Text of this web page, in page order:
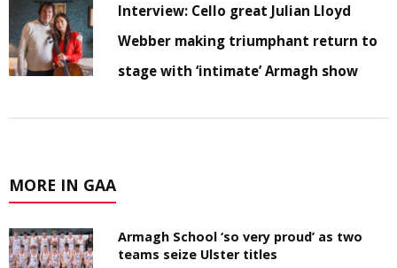
Interview: Cello great Julian Lloyd
Webber making triumphant return to
stage with ‘intimate’ Armagh show
MORE IN GAA
Armagh School ‘so very proud’ as two
teams seize Ulster titles